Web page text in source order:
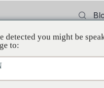
Formation
Poisonings among
detected you might be
to: